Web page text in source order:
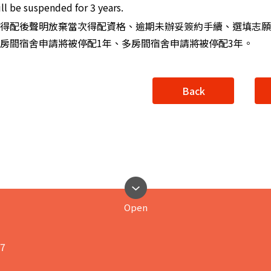
be suspended for 3 years.
配後聲明放棄當次得配資格、逾期未辦妥簽約手續、選填志
間宿舍申請將被停配1年、多房間宿舍申請將被停配3年。
Back
Open